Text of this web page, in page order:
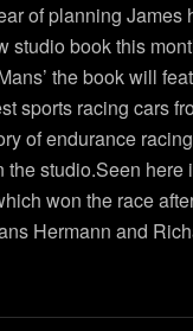
of planning James
studio book this
the book will
sports racing cars
of endurance
the studio.Seen here
won the race
Hermann and